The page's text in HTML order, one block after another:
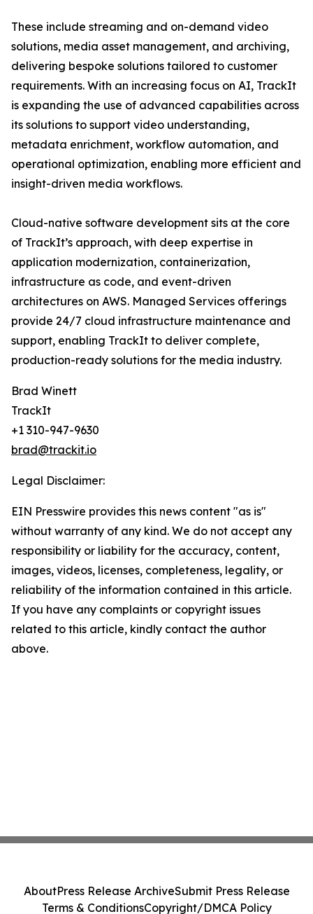
These include streaming and on-demand video
solutions, media asset management, and archiving,
delivering bespoke solutions tailored to customer
requirements. With an increasing focus on AI, TrackIt
is expanding the use of advanced capabilities across
its solutions to support video understanding,
metadata enrichment, workflow automation, and
operational optimization, enabling more efficient and
insight-driven media workflows.
Cloud-native software development sits at the core
of TrackIt’s approach, with deep expertise in
application modernization, containerization,
infrastructure as code, and event-driven
architectures on AWS. Managed Services offerings
provide 24/7 cloud infrastructure maintenance and
support, enabling TrackIt to deliver complete,
production-ready solutions for the media industry.
Brad Winett
TrackIt
+1 310-947-9630
brad@trackit.io
Legal Disclaimer:
EIN Presswire provides this news content "as is"
without warranty of any kind. We do not accept any
responsibility or liability for the accuracy, content,
images, videos, licenses, completeness, legality, or
reliability of the information contained in this article.
If you have any complaints or copyright issues
related to this article, kindly contact the author
above.
AboutPress Release ArchiveSubmit Press Release
Terms & ConditionsCopyright/DMCA Policy